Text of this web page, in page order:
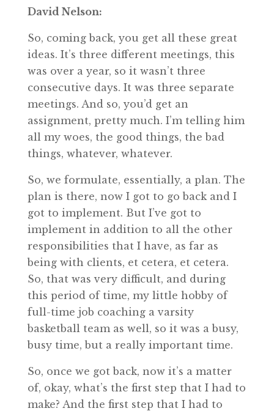
David Nelson:
So, coming back, you get all these great
ideas. It’s three different meetings, this
was over a year, so it wasn’t three
consecutive days. It was three separate
meetings. And so, you’d get an
assignment, pretty much. I’m telling him
all my woes, the good things, the bad
things, whatever, whatever.
So, we formulate, essentially, a plan. The
plan is there, now I got to go back and I
got to implement. But I’ve got to
implement in addition to all the other
responsibilities that I have, as far as
being with clients, et cetera, et cetera.
So, that was very difficult, and during
this period of time, my little hobby of
full-time job coaching a varsity
basketball team as well, so it was a busy,
busy time, but a really important time.
So, once we got back, now it’s a matter
of, okay, what’s the first step that I had to
make? And the first step that I had to